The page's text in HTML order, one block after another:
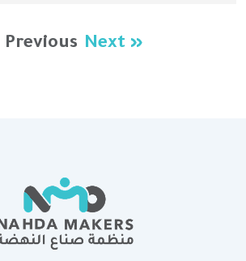
Previous Next »